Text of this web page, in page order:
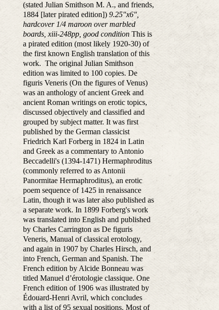
(stated Julian Smithson M. A., and friends,
1884 [later pirated edition]) 9.25"x6",
hardcover 1/4 maroon over marbled
boards, xiii-248pp, good conditionThis is
a pirated edition (most likely 1920-30) of
the first known English translation of this
work. The original Julian Smithson
edition was limited to 100 copies. De
figuris Veneris (On the figures of Venus)
was an anthology of ancient Greek and
ancient Roman writings on erotic topics,
discussed objectively and classified and
grouped by subject matter. It was first
published by the German classicist
Friedrich Karl Forberg in 1824 in Latin
and Greek as a commentary to Antonio
Beccadelli's (1394-1471) Hermaphroditus
(commonly referred to as Antonii
Panormitae Hermaphroditus), an erotic
poem sequence of 1425 in renaissance
Latin, though it was later also published as
a separate work. In 1899 Forberg's work
was translated into English and published
by Charles Carrington as De figuris
Veneris, Manual of classical erotology,
and again in 1907 by Charles Hirsch, and
into French, German and Spanish. The
French edition by Alcide Bonneau was
titled Manuel d’érotologie classique. One
French edition of 1906 was illustrated by
Édouard-Henri Avril, which concludes
with a list of 95 sexual positions. Most of